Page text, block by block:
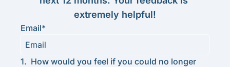
extremely helpful!
Email*
1. How would you feel if you could no longer